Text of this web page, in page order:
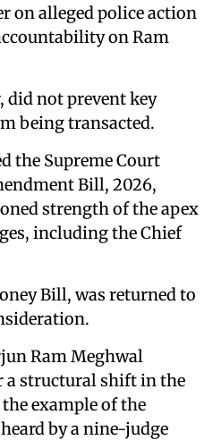
on alleged police action
on Ram
did not prevent key
being transacted.
the Supreme Court
Bill, 2026,
strength of the apex
including the Chief
Bill, was returned to
Ram Meghwal
a structural shift in the
example of the
by a nine-judge